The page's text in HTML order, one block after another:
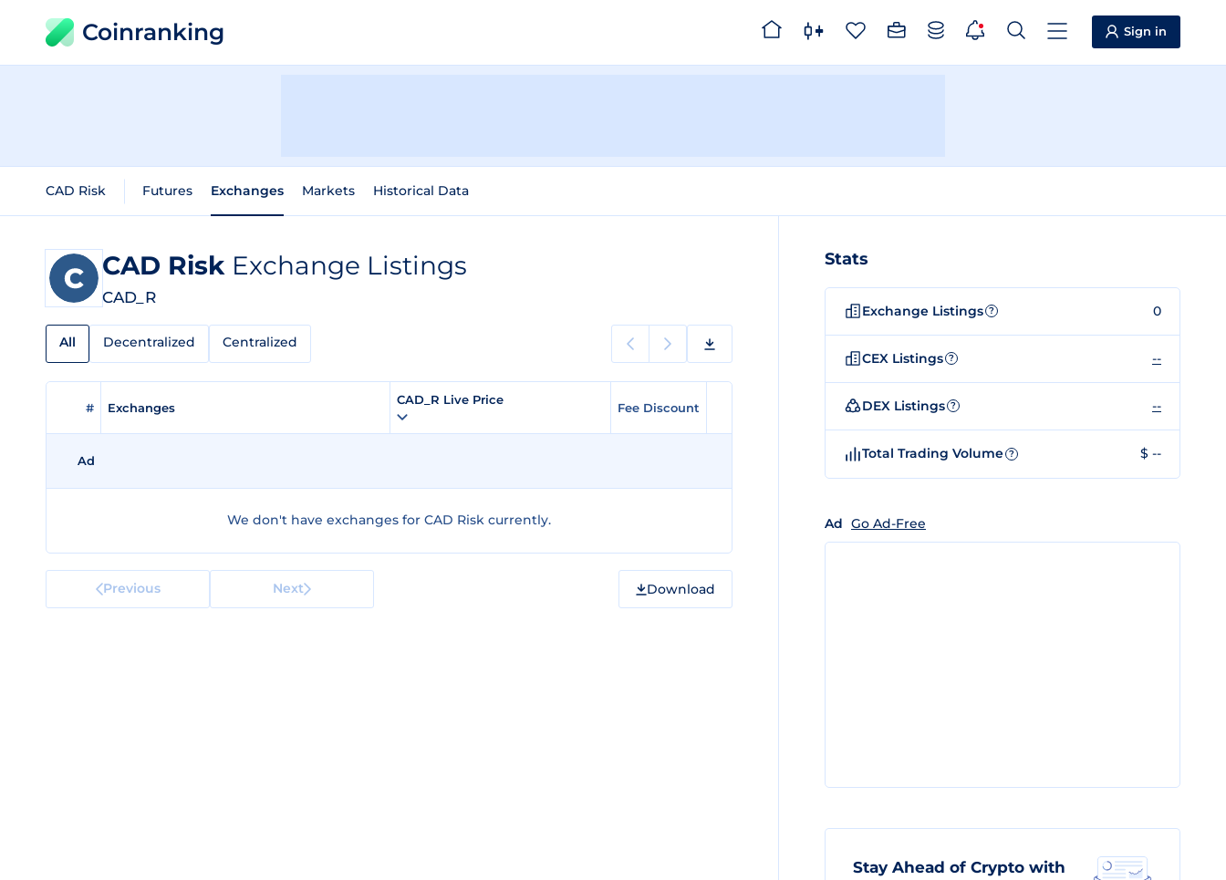
Coinranking Sign in
CAD Risk Futures Exchanges Markets Historical Data
CAD Risk Exchange Listings
CAD_R
All Decentralized Centralized
# Exchanges
CAD_R Live Price
Fee Discount
Ad
We don't have exchanges for CAD Risk currently.
Previous Next Download
Stats
Exchange Listings ? 0
CEX Listings ? --
DEX Listings ? --
Total Trading Volume ? $ --
Ad Go Ad-Free
Stay Ahead of Crypto with